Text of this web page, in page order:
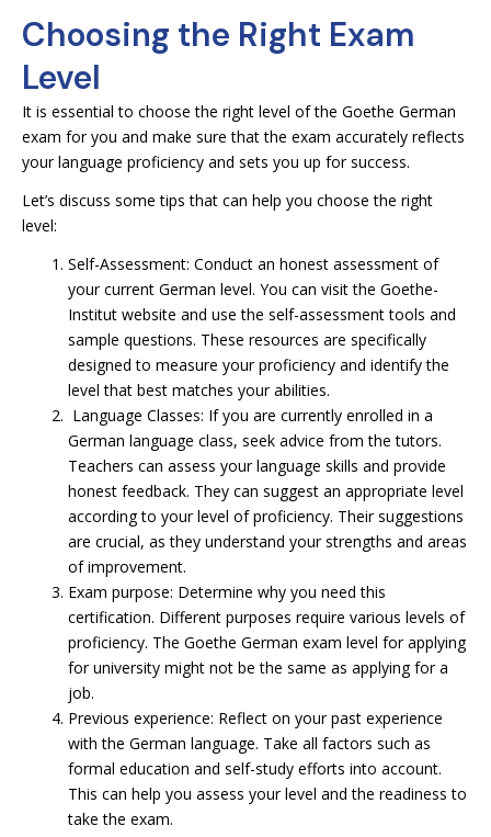
Choosing the Right Exam
Level
It is essential to choose the right level of the Goethe German
exam for you and make sure that the exam accurately reflects
your language proficiency and sets you up for success.
Let’s discuss some tips that can help you choose the right
level:
Self-Assessment: Conduct an honest assessment of
your current German level. You can visit the Goethe-
Institut website and use the self-assessment tools and
sample questions. These resources are specifically
designed to measure your proficiency and identify the
level that best matches your abilities.
Language Classes: If you are currently enrolled in a
German language class, seek advice from the tutors.
Teachers can assess your language skills and provide
honest feedback. They can suggest an appropriate level
according to your level of proficiency. Their suggestions
are crucial, as they understand your strengths and areas
of improvement.
Exam purpose: Determine why you need this
certification. Different purposes require various levels of
proficiency. The Goethe German exam level for applying
for university might not be the same as applying for a
job.
Previous experience: Reflect on your past experience
with the German language. Take all factors such as
formal education and self-study efforts into account.
This can help you assess your level and the readiness to
take the exam.